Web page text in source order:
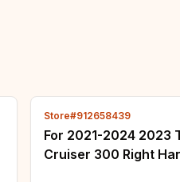
Store#912658439
For 2021-2024 2023
Cruiser 300 Right